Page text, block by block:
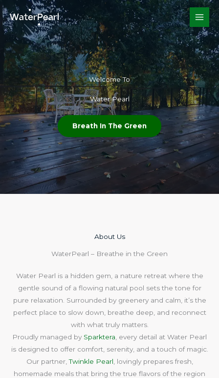
Skip
to
content
Welcome To​
Water Pearl
Breath In The Green
About Us​
WaterPearl – Breathe in the Green
Water Pearl is a hidden gem, a nature retreat where the
gentle sound of a flowing natural pool sets the tone for
pure relaxation. Surrounded by greenery and calm, it’s the
perfect place to slow down, breathe deep, and reconnect
with what truly matters.
Proudly managed by Sparktera , every detail at Water Pearl
is designed to offer comfort, serenity, and a touch of magic.
Our partner,Twinkle Pearl , lovingly prepares fresh,
homemade meals that bring the true flavors of the region